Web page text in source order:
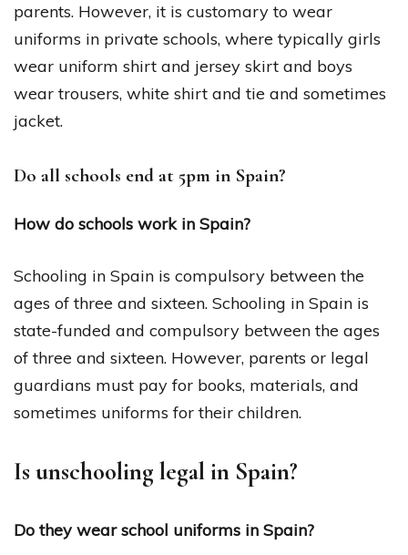
parents. However, it is customary to wear
uniforms in private schools, where typically girls
wear uniform shirt and jersey skirt and boys
wear trousers, white shirt and tie and sometimes
jacket.
Do all schools end at 5pm in Spain?
How do schools work in Spain?
Schooling in Spain is compulsory between the
ages of three and sixteen. Schooling in Spain is
state-funded and compulsory between the ages
of three and sixteen. However, parents or legal
guardians must pay for books, materials, and
sometimes uniforms for their children.
Is unschooling legal in Spain?
Do they wear school uniforms in Spain?